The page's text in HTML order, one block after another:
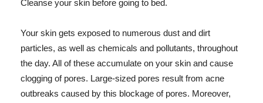
Cleanse your skin before going to bed.
Your skin gets exposed to numerous dust and dirt
particles, as well as chemicals and pollutants, throughout
the day. All of these accumulate on your skin and cause
clogging of pores. Large-sized pores result from acne
outbreaks caused by this blockage of pores. Moreover,